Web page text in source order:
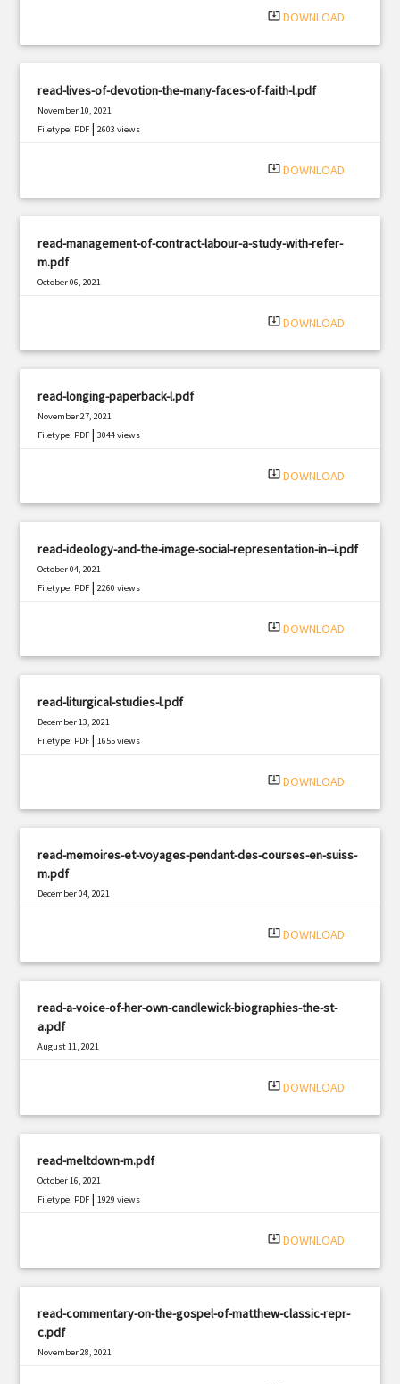
system_update_alt DOWNLOAD
read-lives-of-devotion-the-many-faces-of-faith-l.pdf
November 10, 2021
Filetype: PDF |2603 views
system_update_alt DOWNLOAD
read-management-of-contract-labour-a-study-with-refer-
m.pdf
October 06, 2021
system_update_alt DOWNLOAD
read-longing-paperback-l.pdf
November 27, 2021
Filetype: PDF |3044 views
system_update_alt DOWNLOAD
read-ideology-and-the-image-social-representation-in--i.pdf
October 04, 2021
Filetype: PDF |2260 views
system_update_alt DOWNLOAD
read-liturgical-studies-l.pdf
December 13, 2021
Filetype: PDF |1655 views
system_update_alt DOWNLOAD
read-memoires-et-voyages-pendant-des-courses-en-suiss-
m.pdf
December 04, 2021
system_update_alt DOWNLOAD
read-a-voice-of-her-own-candlewick-biographies-the-st-
a.pdf
August 11, 2021
system_update_alt DOWNLOAD
read-meltdown-m.pdf
October 16, 2021
Filetype: PDF |1929 views
system_update_alt DOWNLOAD
read-commentary-on-the-gospel-of-matthew-classic-repr-
c.pdf
November 28, 2021